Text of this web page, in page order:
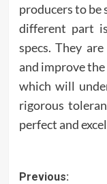
producers to be
different part
specs. They
and improve
which will
rigorous
perfect and
Post
Previous: